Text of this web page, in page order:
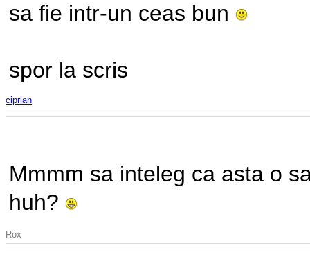
sa fie intr-un ceas bun
spor la scris
ciprian
Mmmm sa inteleg ca asta o
huh?
Rox